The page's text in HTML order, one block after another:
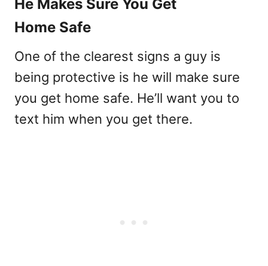
He Makes Sure You Get
Home Safe
One of the clearest signs a guy is
being protective is he will make sure
you get home safe. He’ll want you to
text him when you get there.